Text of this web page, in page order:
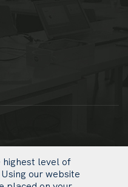
highest level of
our website